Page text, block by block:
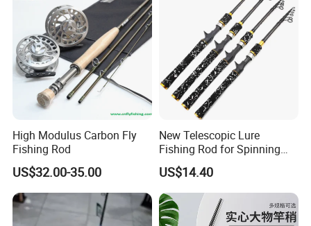
High Modulus Carbon Fly
Fishing Rod
US$32.00-35.00
New Telescopic Lure
Fishing Rod for Spinning
and Casting Anglers Use
Ci24269
US$14.40